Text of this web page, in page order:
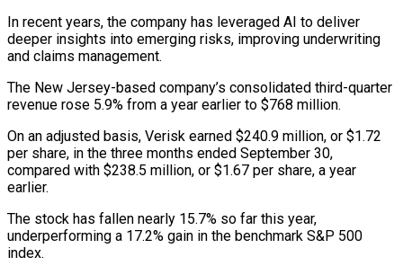
In recent years, the company has leveraged AI to deliver
deeper insights into emerging risks, improving underwriting
and claims management.
The New Jersey-based company’s consolidated third-quarter
revenue rose 5.9% from a year earlier to $768 million.
On an adjusted basis, Verisk earned $240.9 million, or $1.72
per share, in the three months ended September 30,
compared with $238.5 million, or $1.67 per share, a year
earlier.
The stock has fallen nearly 15.7% so far this year,
underperforming a 17.2% gain in the benchmark S&P 500
index.